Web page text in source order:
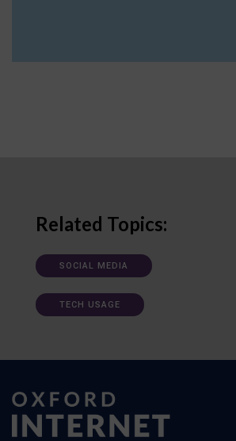
Related Topics:
SOCIAL MEDIA
TECH USAGE